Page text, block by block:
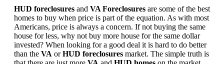
HUD foreclosures and VA Foreclosures are some of the best
homes to buy when price is part of the equation. As with most
Americans, price is always a concern. If not buying the same
house for less, why not buy more house for the same dollar
invested? When looking for a good deal it is hard to do better
than the VA orHUD foreclosures market. The simple truth is